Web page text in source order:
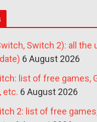
Switch 2): all the
6 August 2026
list of free games,
etc. 6 August 2026
2: list of free